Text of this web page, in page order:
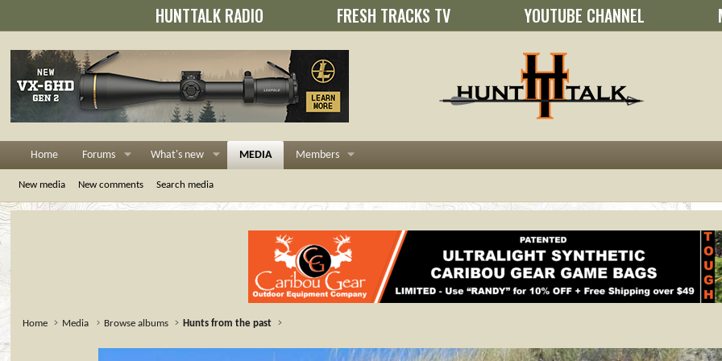
HUNTTALK RADIO FRESH TRACKS TV YOUTUBE CHANNEL
Home Forums What's new MEDIA Members
New media New comments Search media
Home Media Browse albums Hunts from the past